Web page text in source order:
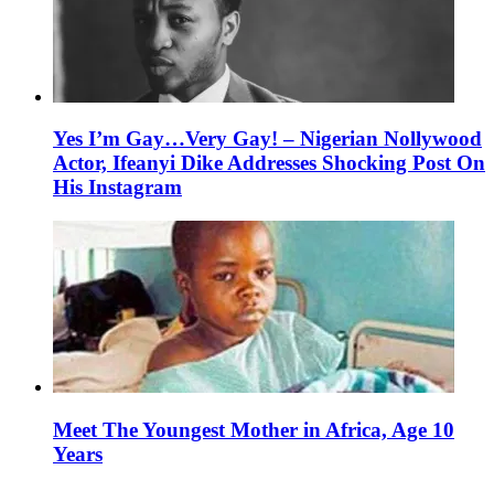
Yes I’m Gay…Very Gay! – Nigerian Nollywood
Actor, Ifeanyi Dike Addresses Shocking Post On
His Instagram
Meet The Youngest Mother in Africa, Age 10
Years